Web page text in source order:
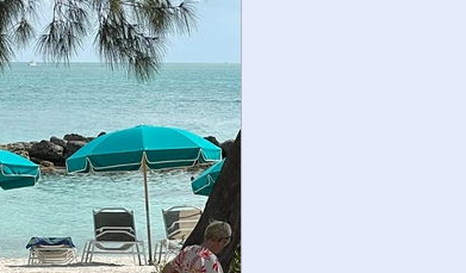
Boston Utah
Mississippi Central Florida Local
Theme Parks